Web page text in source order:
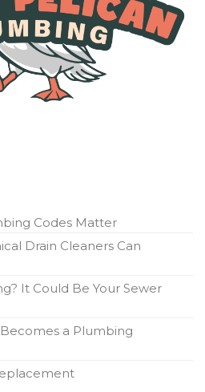
Codes Matter
Drain Cleaners Can
It Could Be Your Sewer
a Plumbing